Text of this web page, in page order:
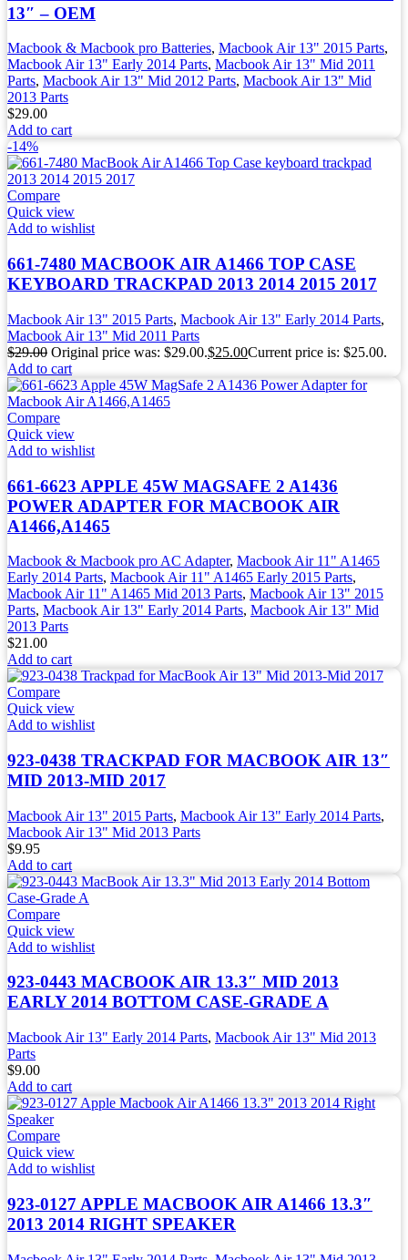
13″ – OEM
Macbook & Macbook pro Batteries, Macbook Air 13" 2015 Parts,
Macbook Air 13" Early 2014 Parts, Macbook Air 13" Mid 2011
Parts, Macbook Air 13" Mid 2012 Parts, Macbook Air 13" Mid
2013 Parts
$29.00
Add to cart
-14%
Compare
Quick view
Add to wishlist
661-7480 MACBOOK AIR A1466 TOP CASE
KEYBOARD TRACKPAD 2013 2014 2015 2017
Macbook Air 13" 2015 Parts, Macbook Air 13" Early 2014 Parts,
Macbook Air 13" Mid 2011 Parts
$29.00 Original price was: $29.00.$25.00Current price is: $25.00.
Add to cart
Compare
Quick view
Add to wishlist
661-6623 APPLE 45W MAGSAFE 2 A1436
POWER ADAPTER FOR MACBOOK AIR
A1466,A1465
Macbook & Macbook pro AC Adapter, Macbook Air 11" A1465
Early 2014 Parts, Macbook Air 11" A1465 Early 2015 Parts,
Macbook Air 11" A1465 Mid 2013 Parts, Macbook Air 13" 2015
Parts, Macbook Air 13" Early 2014 Parts, Macbook Air 13" Mid
2013 Parts
$21.00
Add to cart
Compare
Quick view
Add to wishlist
923-0438 TRACKPAD FOR MACBOOK AIR 13″
MID 2013-MID 2017
Macbook Air 13" 2015 Parts, Macbook Air 13" Early 2014 Parts,
Macbook Air 13" Mid 2013 Parts
$9.95
Add to cart
Compare
Quick view
Add to wishlist
923-0443 MACBOOK AIR 13.3″ MID 2013
EARLY 2014 BOTTOM CASE-GRADE A
Macbook Air 13" Early 2014 Parts, Macbook Air 13" Mid 2013
Parts
$9.00
Add to cart
Compare
Quick view
Add to wishlist
923-0127 APPLE MACBOOK AIR A1466 13.3″
2013 2014 RIGHT SPEAKER